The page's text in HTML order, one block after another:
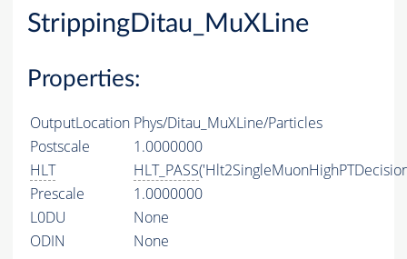
StrippingDitau_MuXLine
Properties:
OutputLocation Phys/Ditau_MuXLine/Particles
Postscale
1.0000000
HLT
HLT_PASS
Prescale
1.0000000
L0DU
None
ODIN
None